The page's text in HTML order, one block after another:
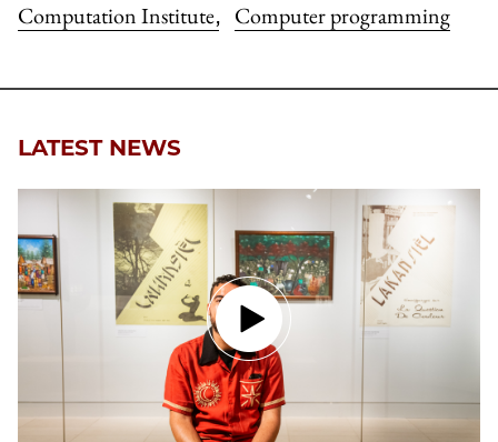
Computation Institute, Computer programming
LATEST NEWS